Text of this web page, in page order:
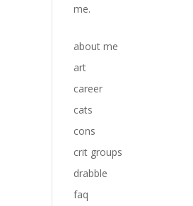
me.
about me
art
career
cats
cons
crit groups
drabble
faq